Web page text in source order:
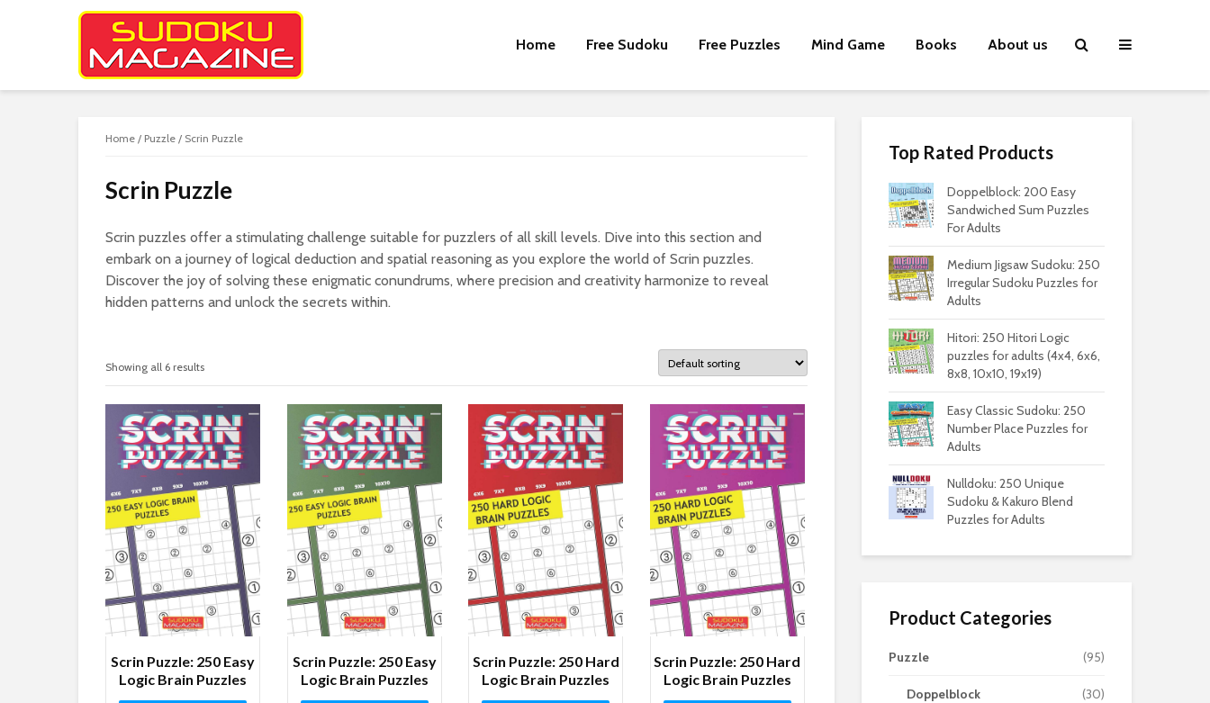
Home Free Sudoku Free Puzzles Mind Game Books About us
Home / Puzzle / Scrin Puzzle
Scrin Puzzle
Scrin puzzles offer a stimulating challenge suitable for puzzlers of all skill levels. Dive into this section and
embark on a journey of logical deduction and spatial reasoning as you explore the world of Scrin puzzles.
Discover the joy of solving these enigmatic conundrums, where precision and creativity harmonize to reveal
hidden patterns and unlock the secrets within.
Showing all 6 results
Scrin Puzzle: 250 Easy
Logic Brain Puzzles
Scrin Puzzle: 250 Easy
Logic Brain Puzzles
Scrin Puzzle: 250 Hard
Logic Brain Puzzles
Scrin Puzzle: 250 Hard
Logic Brain Puzzles
Top Rated Products
Doppelblock: 200 Easy
Sandwiched Sum Puzzles
For Adults
Medium Jigsaw Sudoku: 250
Irregular Sudoku Puzzles for
Adults
Hitori: 250 Hitori Logic
puzzles for adults (4x4, 6x6,
8x8, 10x10, 19x19)
Easy Classic Sudoku: 250
Number Place Puzzles for
Adults
Nulldoku: 250 Unique
Sudoku & Kakuro Blend
Puzzles for Adults
Product Categories
Puzzle (95)
Doppelblock (30)